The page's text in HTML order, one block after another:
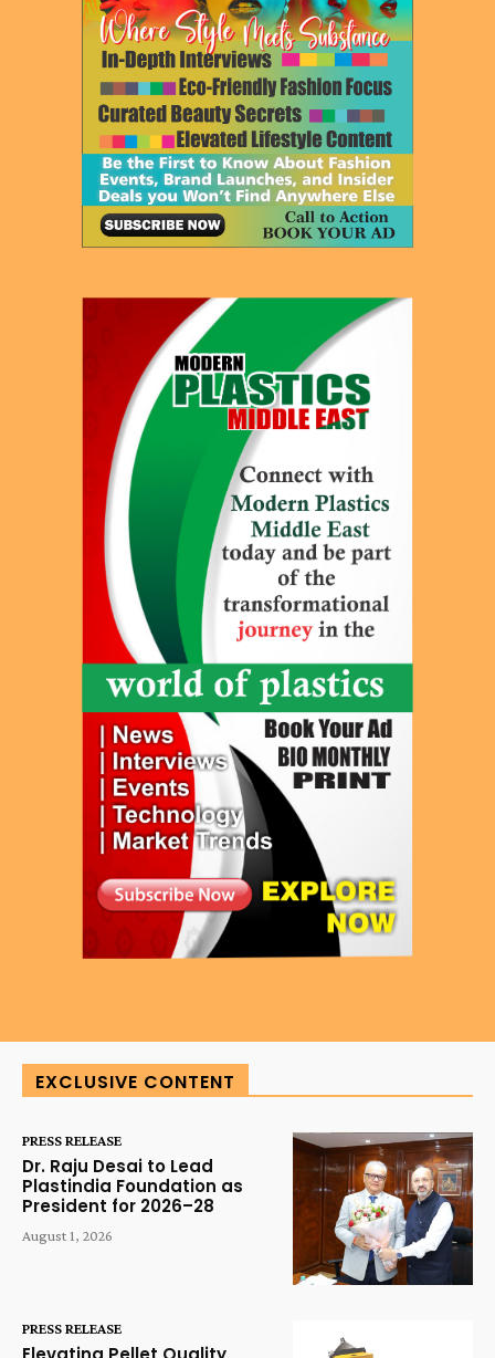
EXCLUSIVE CONTENT
PRESS RELEASE
Dr. Raju Desai to Lead
Plastindia Foundation as
President for 2026–28
August 1, 2026
PRESS RELEASE